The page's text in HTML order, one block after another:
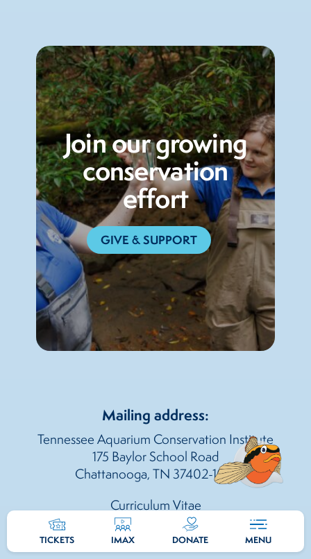
TICKETS IMAX DONATE MENU
Join our growing
conservation
effort
GIVE & SUPPORT
Mailing address:
Tennessee Aquarium Conservation Institute
175 Baylor School Road
Chattanooga, TN 37402-1014
Curriculum Vitae